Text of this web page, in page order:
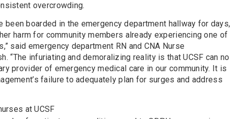
overcrowding.
been boarded in the emergency department hallway for days,
harm for community members already experiencing one of
said emergency department RN and CNA Nurse
“The infuriating and demoralizing reality is that UCSF can no
provider of emergency medical care in our community. It is
failure to adequately plan for surges and address
at UCSF